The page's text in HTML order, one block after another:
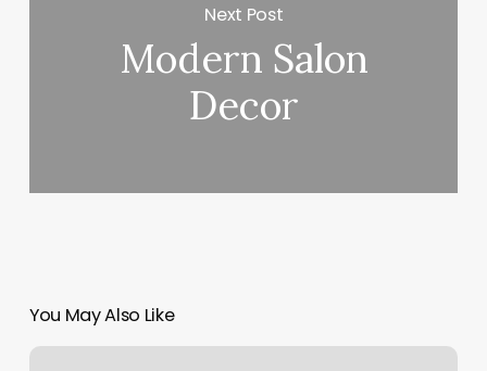
Next Post
Modern Salon
Decor
You May Also Like
Miki